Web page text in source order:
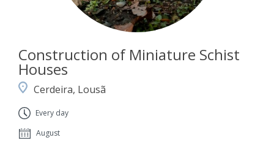
Construction of Miniature Schist
Houses
Cerdeira, Lousã
Every day
August